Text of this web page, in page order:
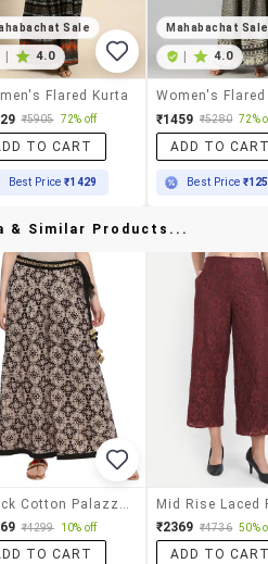
Sale
4.0
Flared Kurta
₹5905 72% off
TO CART
Best Price₹1429
Mahabachat Sale
4.0
Women's
₹1459 ₹5280 72%
ADD TO
Best Price
& Similar Products...
₹4299 10% off
TO CART
₹2369 ₹4736 50%
ADD TO